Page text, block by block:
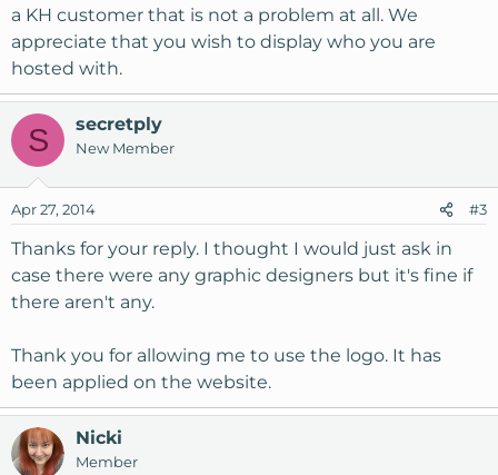
a KH customer that is not a problem at all. We
appreciate that you wish to display who you are
hosted with.
S secretply
New Member
Apr 27, 2014 #3
Thanks for your reply. I thought I would just ask in
case there were any graphic designers but it's fine if
there aren't any.
Thank you for allowing me to use the logo. It has
been applied on the website.
Nicki
Member